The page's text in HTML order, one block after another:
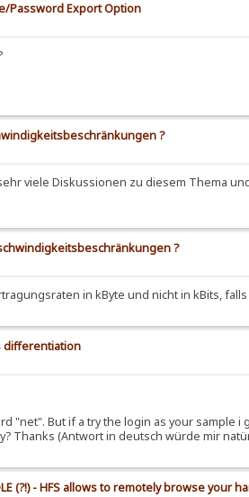
Password Export Option
?
viele Diskussionen zu diesem Thema
?
in kByte und nicht in kBits,
differentiation
"net". But if a try the login as your
Thanks (Antwort in deutsch würde mir
(?!) - HFS allows to remotely browse your